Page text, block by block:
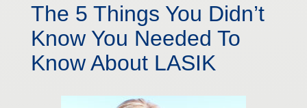
The 5 Things You Didn’t
Know You Needed To
Know About LASIK